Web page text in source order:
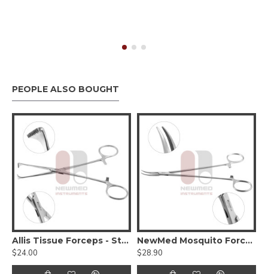
PEOPLE ALSO BOUGHT
Allis Tissue Forceps - Standard Pattern
$24.00
NewMed Mosquito Forceps
$28.90